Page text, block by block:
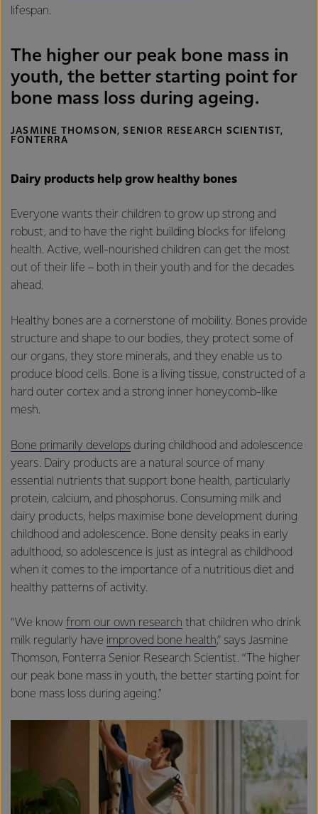
lifespan.
The higher our peak bone mass in
youth, the better starting point for
bone mass loss during ageing.
JASMINE THOMSON, SENIOR RESEARCH SCIENTIST,
FONTERRA
Dairy products help grow healthy bones
Everyone wants their children to grow up strong and
robust, and to have the right building blocks for lifelong
health. Active, well-nourished children can get the most
out of their life – both in their youth and for the decades
ahead.
Healthy bones are a cornerstone of mobility. Bones provide
structure and shape to our bodies, they protect some of
our organs, they store minerals, and they enable us to
produce blood cells. Bone is a living tissue, constructed of a
hard outer cortex and a strong inner honeycomb-like
mesh.
Bone primarily develops during childhood and adolescence
years. Dairy products are a natural source of many
essential nutrients that support bone health, particularly
protein, calcium, and phosphorus. Consuming milk and
dairy products, helps maximise bone development during
childhood and adolescence. Bone density peaks in early
adulthood, so adolescence is just as integral as childhood
when it comes to the importance of a nutritious diet and
healthy patterns of activity.
“We know from our own research that children who drink
milk regularly have improved bone health,” says Jasmine
Thomson, Fonterra Senior Research Scientist. “The higher
our peak bone mass in youth, the better starting point for
bone mass loss during ageing."